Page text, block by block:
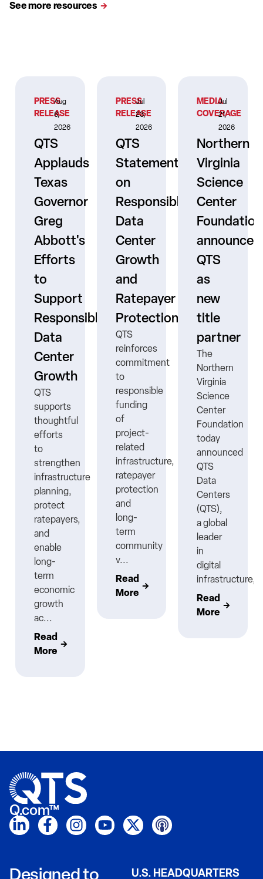
See more resources
PRESS
RELEASE
Aug
6,
2026
QTS
Applauds
Texas
Governor
Greg
Abbott's
Efforts
to
Support
Responsible
Data
Center
Growth
QTS
supports
thoughtful
efforts
to
strengthen
infrastructure
planning,
protect
ratepayers,
and
enable
long-
term
economic
growth
ac...
Read
More
PRESS
RELEASE
Jul
23,
2026
QTS
Statement
on
Responsible
Data
Center
Growth
and
Ratepayer
Protection
QTS
reinforces
commitment
to
responsible
funding
of
project-
related
infrastructure,
ratepayer
protection
and
long-
term
community
v...
Read
More
MEDIA
COVERAGE
Jul
21,
2026
Northern
Virginia
Science
Center
Foundation
announces
QTS
as
new
title
partner
The
Northern
Virginia
Science
Center
Foundation
today
announced
QTS
Data
Centers
(QTS),
a global
leader
in
digital
Read
More
Q.com™
Designed to U.S. HEADQUARTERS